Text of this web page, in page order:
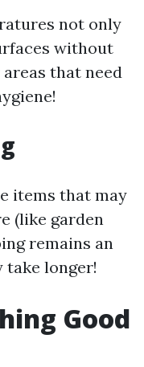
not only
without
that need
items that may
(like garden
remains an
longer!
Good